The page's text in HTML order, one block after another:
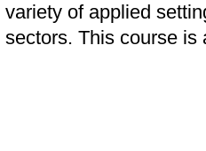
variety of applied
sectors. This course